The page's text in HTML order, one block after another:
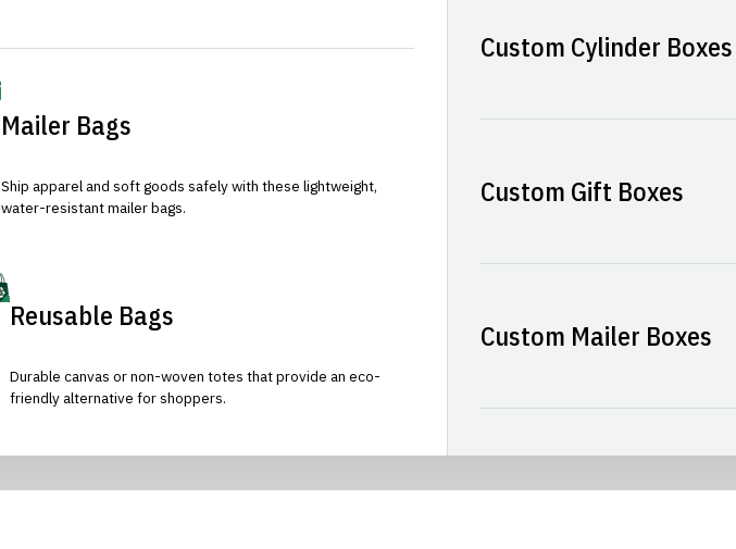
Mailer Bags
Ship apparel and soft goods safely with these lightweight,
water-resistant mailer bags.
Reusable Bags
Durable canvas or non-woven totes that provide an eco-
friendly alternative for shoppers.
Custom Cylinder Boxes
Custom Gift Boxes
Custom Mailer Boxes